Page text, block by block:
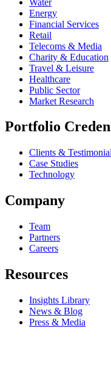
Energy
Financial Services
Retail
Telecoms & Media
Charity & Education
Travel & Leisure
Healthcare
Public Sector
Market Research
Portfolio
Clients &
Case Studies
Technology
Company
Team
Partners
Careers
Resources
Insights Library
News & Blog
Press & Media